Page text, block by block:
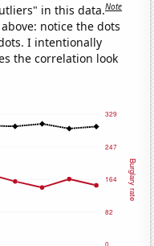
in this data.Note
notice the dots
I intentionally
the correlation look